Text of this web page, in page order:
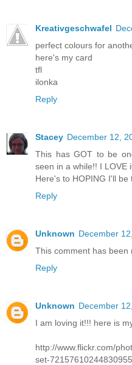
Kreativgeschwafel
perfect colours for
here's my card
tfl
ilonka
Reply
Stacey December 12,
This has GOT to be
seen in a while!! I LOVE
Here's to HOPING I'll be
Reply
Unknown December
This comment has been
Reply
Unknown December
I am loving it!!! here is
http://www.flickr.com/
set-